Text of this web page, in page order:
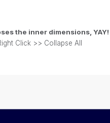
the inner dimensions, YAY!
Click >> Collapse All